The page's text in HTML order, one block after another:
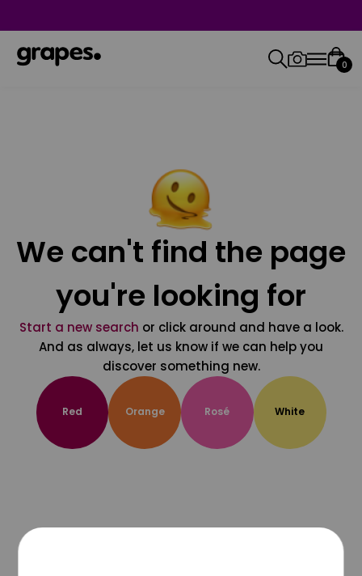
0
We can't find the page
you're looking for
Start a new search or click around and have a look.
And as always, let us know if we can help you
discover something new.
Red Orange Rosé White